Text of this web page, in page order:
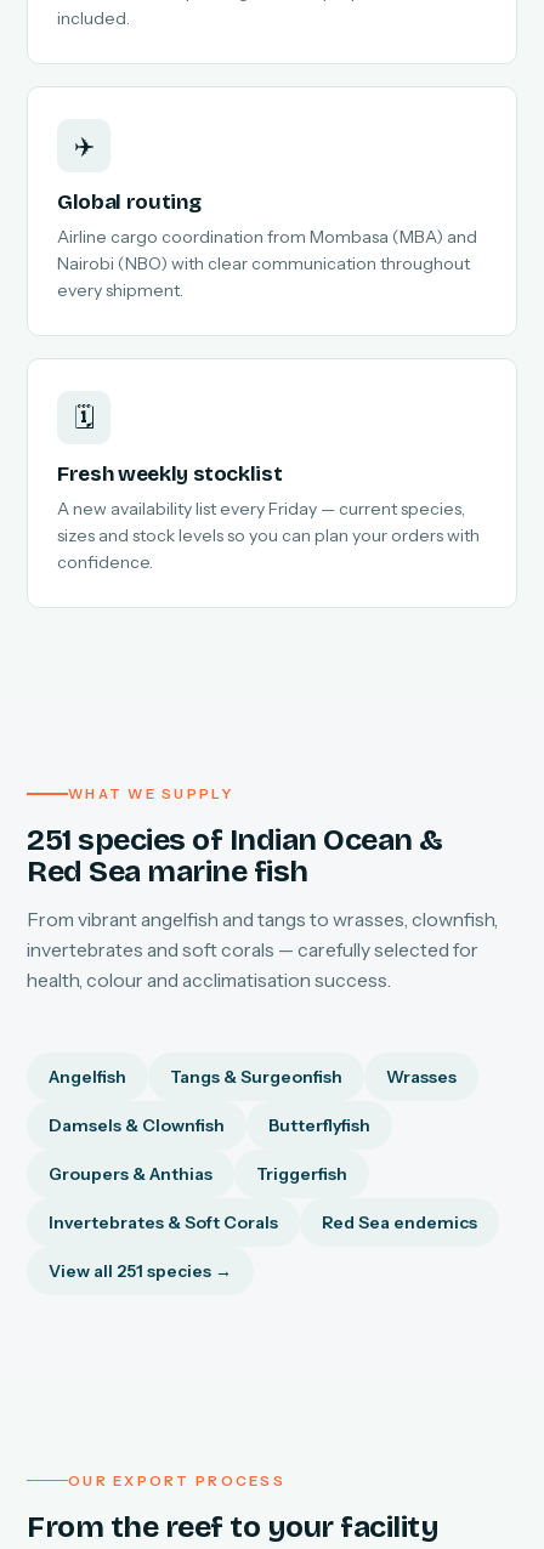
included.
✈️
Global routing
Airline cargo coordination from Mombasa (MBA) and
Nairobi (NBO) with clear communication throughout
every shipment.
🗓️
Fresh weekly stocklist
A new availability list every Friday — current species,
sizes and stock levels so you can plan your orders with
confidence.
WHAT WE SUPPLY
251 species of Indian Ocean &
Red Sea marine fish
From vibrant angelfish and tangs to wrasses, clownfish,
invertebrates and soft corals — carefully selected for
health, colour and acclimatisation success.
Angelfish Tangs & Surgeonfish Wrasses
Damsels & Clownfish Butterflyfish
Groupers & Anthias Triggerfish
Invertebrates & Soft Corals Red Sea endemics
View all 251 species →
OUR EXPORT PROCESS
From the reef to your facility